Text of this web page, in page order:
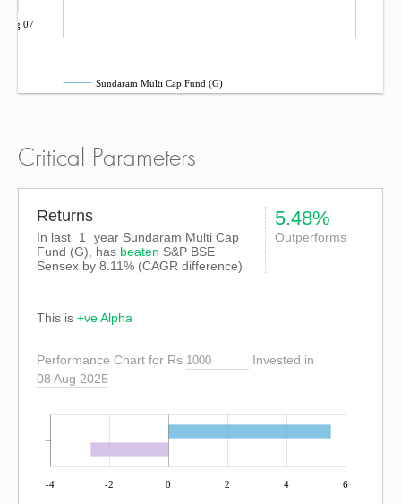
Aug 07
Sundaram Multi Cap Fund (G)
Critical Parameters
Returns
In last 1
year Sundaram Multi Cap
Fund (G), has beaten S&P BSE
Sensex by 8.11% (CAGR difference)
5.48%
Outperforms
This is +ve Alpha
Performance Chart for Rs
Invested in
08 Aug 2025
-4 -2 0 2 4 6